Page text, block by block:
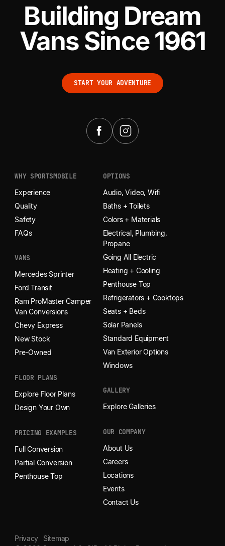
Building Dream
Vans Since 1961
START YOUR ADVENTURE
WHY SPORTSMOBILE
Experience
Quality
Safety
FAQs
VANS
Mercedes Sprinter
Ford Transit
Ram ProMaster Camper
Van Conversions
Chevy Express
New Stock
Pre-Owned
FLOOR PLANS
Explore Floor Plans
Design Your Own
PRICING EXAMPLES
Full Conversion
Partial Conversion
Penthouse Top
OPTIONS
Audio, Video, Wifi
Baths + Toilets
Colors + Materials
Electrical, Plumbing,
Propane
Going All Electric
Heating + Cooling
Penthouse Top
Refrigerators + Cooktops
Seats + Beds
Solar Panels
Standard Equipment
Van Exterior Options
Windows
GALLERY
Explore Galleries
OUR COMPANY
About Us
Careers
Locations
Events
Contact Us
Privacy
Sitemap